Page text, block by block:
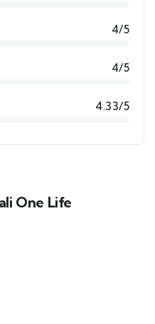
4/5
4/5
4.33/5
One Life